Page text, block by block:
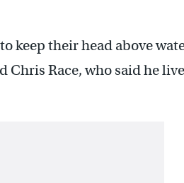
keep their head above
Chris Race, who said he